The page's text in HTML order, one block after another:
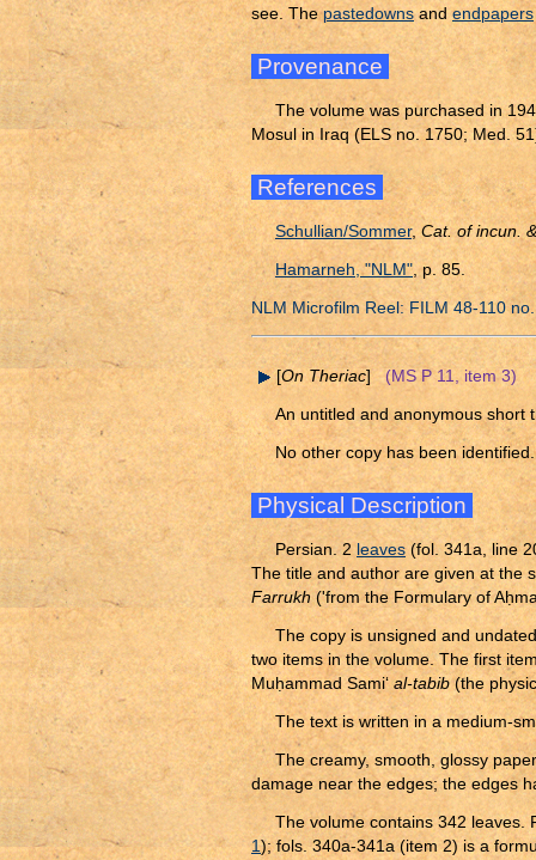
see. Thepastedownsandendpapers
Provenance
The volume was purchased in
Mosul in Iraq (ELS no. 1750; Med.
References
Schullian/Sommer, Cat. of incun.
Hamarneh, "NLM", p. 85.
NLM Microfilm Reel: FILM 48-110
[On Theriac] (MS P 11, item 3)
An untitled and anonymous
No other copy has been identified.
Physical Description
Persian. 2 leaves (fol. 341a, line
The title and author are given at the
Farrukh ('from the Formulary of Aḥ
The copy is unsigned and
two items in the volume. The first
Mu ḥammad Sami‘ al-tabib (the
The text is written in a medium-
The creamy, smooth, glossy
damage near the edges; the edges
The volume contains 342 leaves.
1); fols. 340a-341a (item 2) is a